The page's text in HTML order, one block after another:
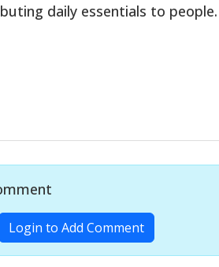
daily essentials to people.
Login to Add Comment